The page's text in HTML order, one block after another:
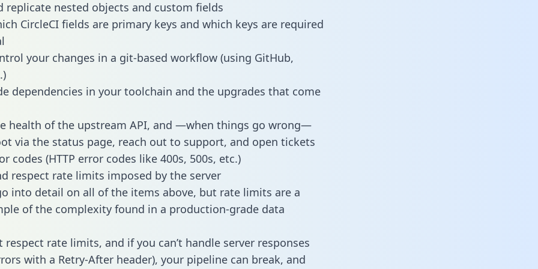
replicate nested objects and custom fields
CircleCI fields are primary keys and which keys are required
your changes in a git-based workflow (using GitHub,
dependencies in your toolchain and the upgrades that come
health of the upstream API, and —when things go wrong—
via the status page, reach out to support, and open tickets
codes (HTTP error codes like 400s, 500s, etc.)
respect rate limits imposed by the server
into detail on all of the items above, but rate limits are a
of the complexity found in a production-grade data
respect rate limits, and if you can’t handle server responses
with a Retry-After header), your pipeline can break, and